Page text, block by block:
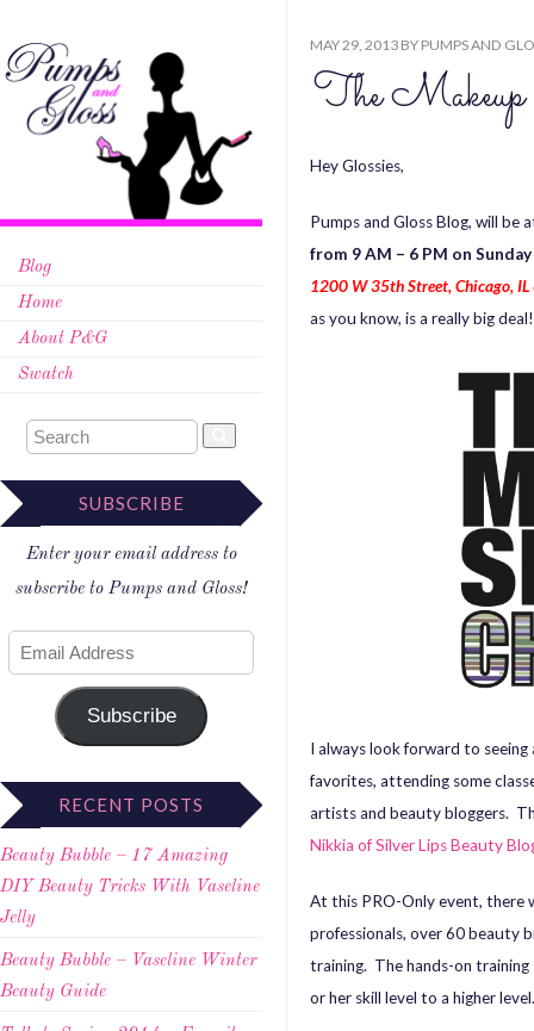
Blog
Home
About P&G
Swatch
SUBSCRIBE
Enter your email address to
subscribe to Pumps and Gloss!
Subscribe
RECENT POSTS
Beauty Bubble – 17 Amazing
DIY Beauty Tricks With Vaseline
Jelly
Beauty Bubble – Vaseline Winter
Beauty Guide
MAY 29, 2013 BY PUMPS AND
The
Hey Glossies,
Pumps and Gloss Blog, will
from 9 AM – 6 PM on
1200 W 35th Street, Chicago,
as you know, is a really big
I always look forward to
favorites, attending some
artists and beauty bloggers.
Nikkia of Silver Lips Beauty
At this PRO-Only event, there
professionals, over 60 beauty
training. The hands-on
or her skill level to a higher